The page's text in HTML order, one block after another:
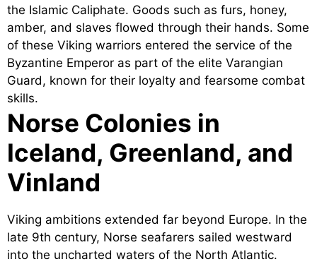
the Islamic Caliphate. Goods such as furs, honey,
amber, and slaves flowed through their hands. Some
of these Viking warriors entered the service of the
Byzantine Emperor as part of the elite Varangian
Guard, known for their loyalty and fearsome combat
skills.
Norse Colonies in
Iceland, Greenland, and
Vinland
Viking ambitions extended far beyond Europe. In the
late 9th century, Norse seafarers sailed westward
into the uncharted waters of the North Atlantic.